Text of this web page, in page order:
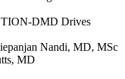
DMD Drives
Nandi, MD, MSc
MD